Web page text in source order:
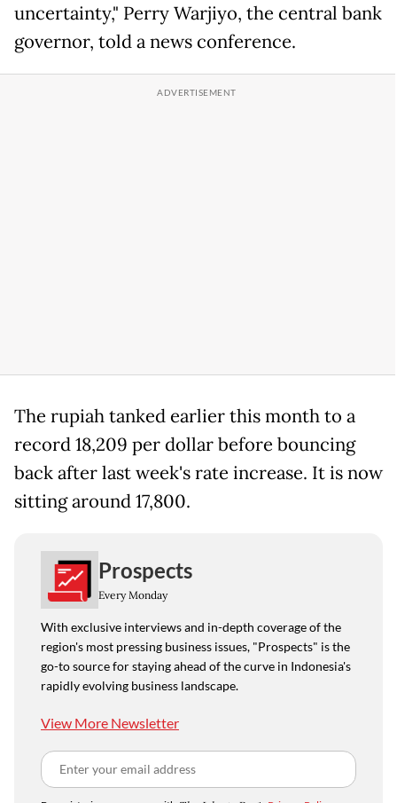
uncertainty," Perry Warjiyo, the central bank
governor, told a news conference.
The rupiah tanked earlier this month to a
record 18,209 per dollar before bouncing
back after last week's rate increase. It is now
sitting around 17,800.
Prospects
Every Monday
With exclusive interviews and in-depth coverage of the
region's most pressing business issues, "Prospects" is the
go-to source for staying ahead of the curve in Indonesia's
rapidly evolving business landscape.
View More Newsletter